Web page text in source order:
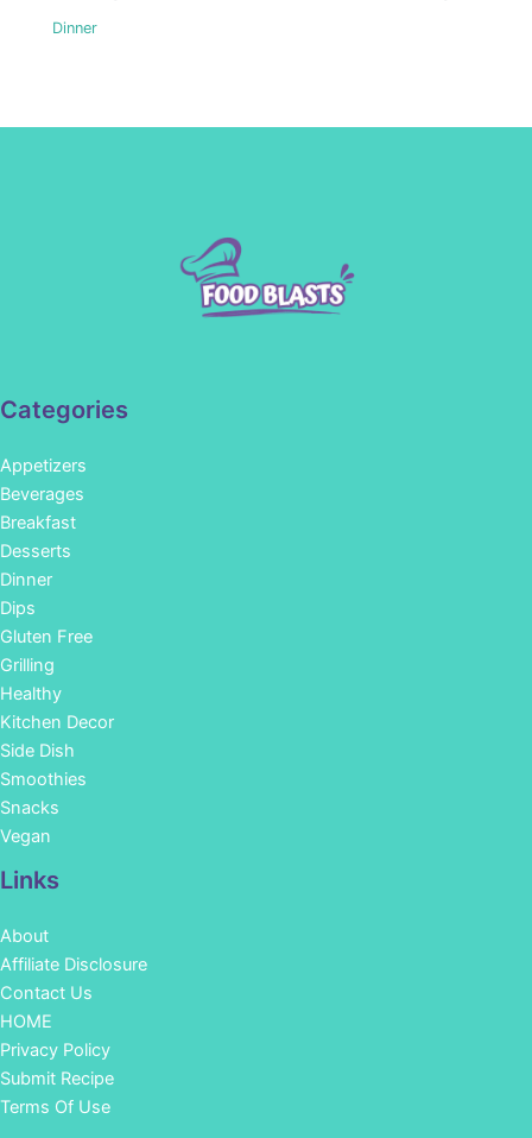
Dinner
Categories
Appetizers
Beverages
Breakfast
Desserts
Dinner
Dips
Gluten Free
Grilling
Healthy
Kitchen Decor
Side Dish
Smoothies
Snacks
Vegan
Links
About
Affiliate Disclosure
Contact Us
HOME
Privacy Policy
Submit Recipe
Terms Of Use